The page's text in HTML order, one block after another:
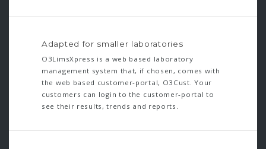
Adapted for smaller laboratories
O3LimsXpress is a web based laboratory
management system that, if chosen, comes with
the web based customer-portal, O3Cust. Your
customers can login to the customer-portal to
see their results, trends and reports.